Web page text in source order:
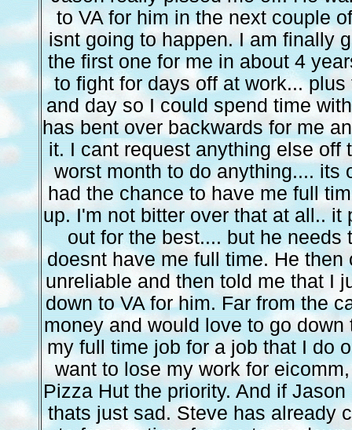
to VA for him in the next couple
isnt going to happen. I am finally
the first one for me in about 4
to fight for days off at work...
and day so I could spend time
has bent over backwards for me
it. I cant request anything else off
worst month to do anything.... its
had the chance to have me full
up. I'm not bitter over that at all.. it
out for the best.... but he needs
doesnt have me full time. He then
unreliable and then told me that I
down to VA for him. Far from the
money and would love to go
my full time job for a job that I do
want to lose my work for
Pizza Hut the priority. And if
thats just sad. Steve has already